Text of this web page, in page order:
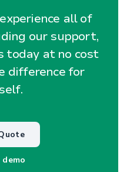
all of
our support,
today at no cost
difference for